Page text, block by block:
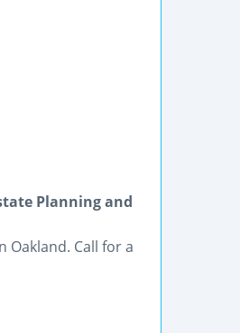
Planning and
Oakland. Call for a